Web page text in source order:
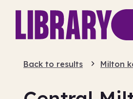
Back to results Milton